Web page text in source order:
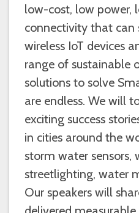
low-cost, low power,
connectivity that
wireless IoT devices
range of sustainable
solutions to solve
are endless. We will
exciting success
in cities around the
storm water
streetlighting, water
Our speakers will